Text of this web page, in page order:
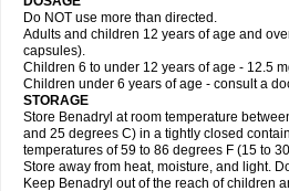
Do NOT use more than directed.
Adults and children 12 years of age and
capsules).
Children 6 to under 12 years of age - 12.5
Children under 6 years of age - consult a
STORAGE
Store Benadryl at room temperature
and 25 degrees C) in a tightly closed
temperatures of 59 to 86 degrees F (15 to
Store away from heat, moisture, and light.
Keep Benadryl out of the reach of children